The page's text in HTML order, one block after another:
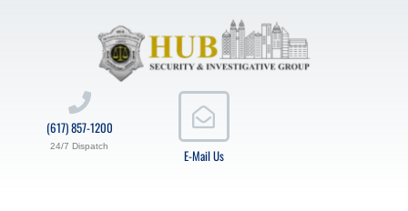
E-Mail Us
(617) 857-1200
24/7 Dispatch